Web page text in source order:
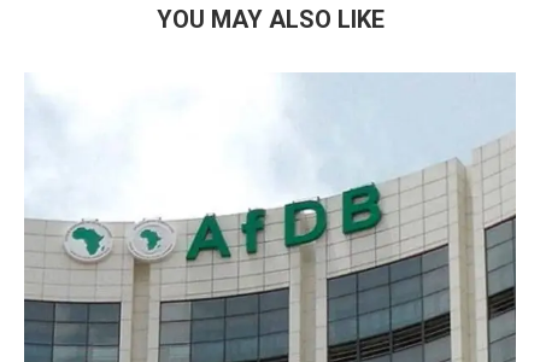
YOU MAY ALSO LIKE